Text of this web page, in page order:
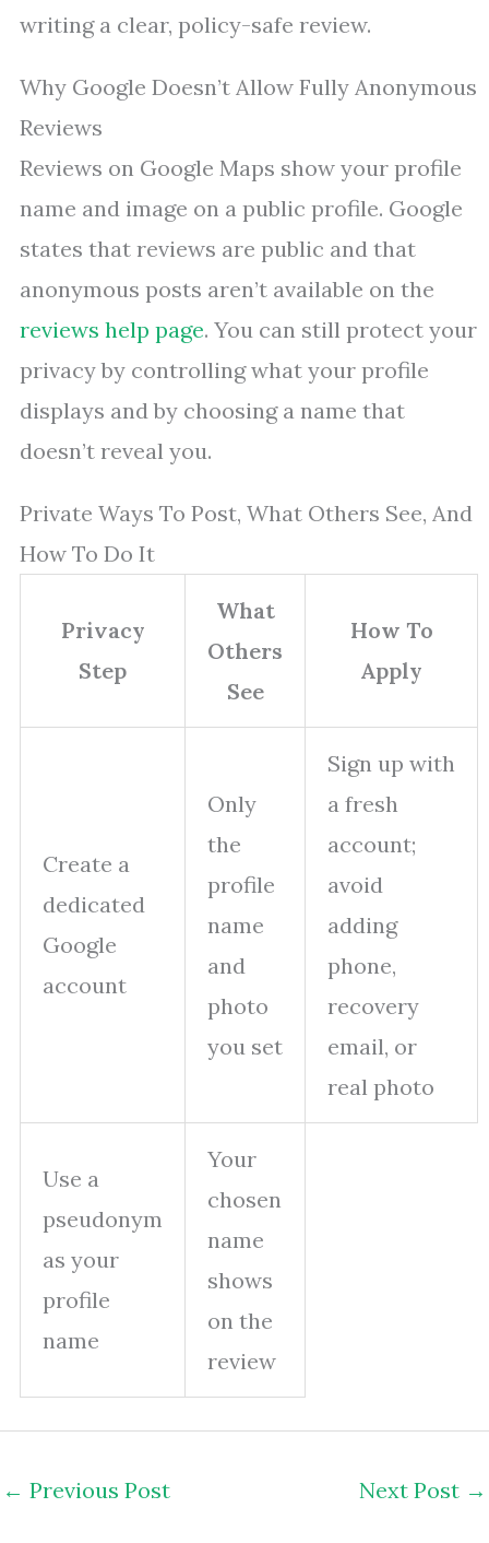
writing a clear, policy-safe review.
Why Google Doesn’t Allow Fully Anonymous
Reviews
Reviews on Google Maps show your profile
name and image on a public profile. Google
states that reviews are public and that
anonymous posts aren’t available on the
reviews help page. You can still protect your
privacy by controlling what your profile
displays and by choosing a name that
doesn’t reveal you.
Private Ways To Post, What Others See, And
How To Do It
Privacy
Step
What
Others
See
How To
Apply
Create a
dedicated
Google
account
Only
the
profile
name
and
photo
you set
Sign up with
a fresh
account;
avoid
adding
phone,
recovery
email, or
real photo
Use a
pseudonym
as your
profile
name
Your
chosen
name
shows
on the
review
← Previous Post Next Post →